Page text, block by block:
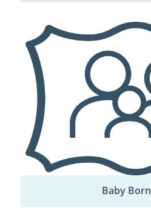
Baby Born